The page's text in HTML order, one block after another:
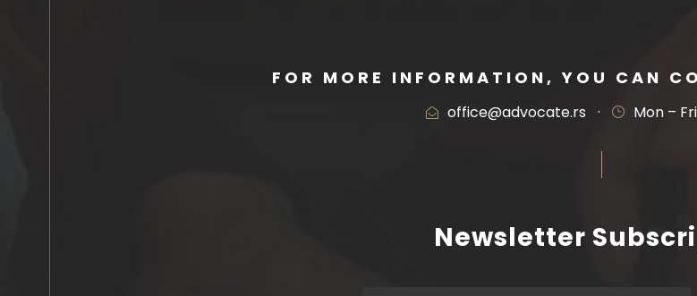
FOR MORE INFORMATION, YOU CAN
office@advocate.rs · Mon –
Newsletter